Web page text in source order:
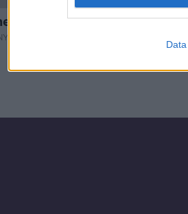
Movie Scenes: Ghandi
SHOW